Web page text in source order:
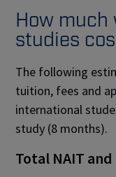
How
studies
The following
tuition, fees and
international
study (8 months).
Total NAIT and